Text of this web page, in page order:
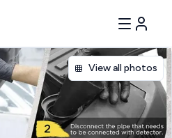
View all photos